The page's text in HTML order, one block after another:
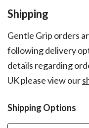
Shipping
Gentle Grip orders
following delivery
details regarding
UK please view our
Shipping Options